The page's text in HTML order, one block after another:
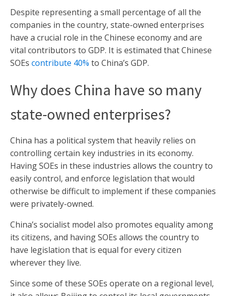
Despite representing a small percentage of all the
companies in the country, state-owned enterprises
have a crucial role in the Chinese economy and are
vital contributors to GDP. It is estimated that Chinese
SOEs contribute 40% to China’s GDP.
Why does China have so many
state-owned enterprises?
China has a political system that heavily relies on
controlling certain key industries in its economy.
Having SOEs in these industries allows the country to
easily control, and enforce legislation that would
otherwise be difficult to implement if these companies
were privately-owned.
China’s socialist model also promotes equality among
its citizens, and having SOEs allows the country to
have legislation that is equal for every citizen
wherever they live.
Since some of these SOEs operate on a regional level,